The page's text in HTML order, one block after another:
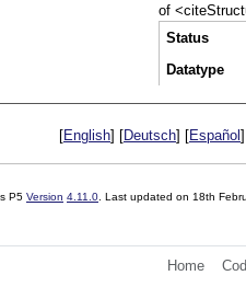
of
Status
Datatype
[English] [Deutsch] [Español
P5 Version 4.11.0 . Last updated on 18th
Home